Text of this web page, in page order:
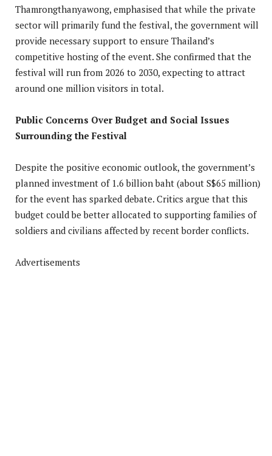
Thamrongthanyawong, emphasised that while the private
sector will primarily fund the festival, the government will
provide necessary support to ensure Thailand’s
competitive hosting of the event. She confirmed that the
festival will run from 2026 to 2030, expecting to attract
around one million visitors in total.
Public Concerns Over Budget and Social Issues
Surrounding the Festival
Despite the positive economic outlook, the government’s
planned investment of 1.6 billion baht (about S$65 million)
for the event has sparked debate. Critics argue that this
budget could be better allocated to supporting families of
soldiers and civilians affected by recent border conflicts.
Advertisements